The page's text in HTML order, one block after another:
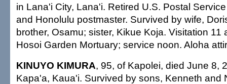
in Lana'i City, Lana'i. Retired U.S. Postal
and Honolulu postmaster. Survived by wife,
brother, Osamu; sister, Kikue Koja. Visitation 11
Hosoi Garden Mortuary; service noon. Aloha
KINUYO KIMURA, 95, of Kapolei, died June 8,
Kapa'a, Kaua'i. Survived by sons, Kenneth and